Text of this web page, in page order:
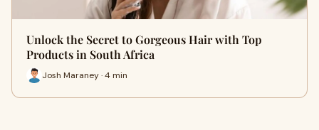
Unlock the Secret to Gorgeous Hair with Top
Products in South Africa
Josh Maraney · 4 min